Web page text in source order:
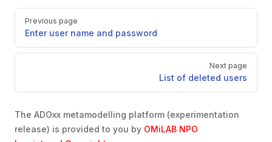
Pager
Previous page
Enter user name and password
Next page
List of deleted users
The ADOxx metamodelling platform (experimentation
release) is provided to you by OMiLAB NPO